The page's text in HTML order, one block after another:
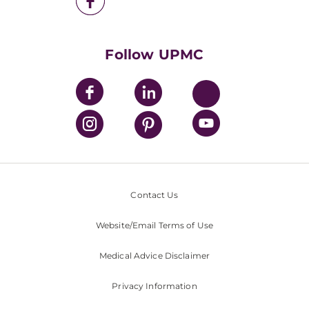
UPMC Health Plan
Nondiscrimination PolicyFollow UPMC
Contact Us
Website/Email Terms of Use
Medical Advice Disclaimer
Privacy Information